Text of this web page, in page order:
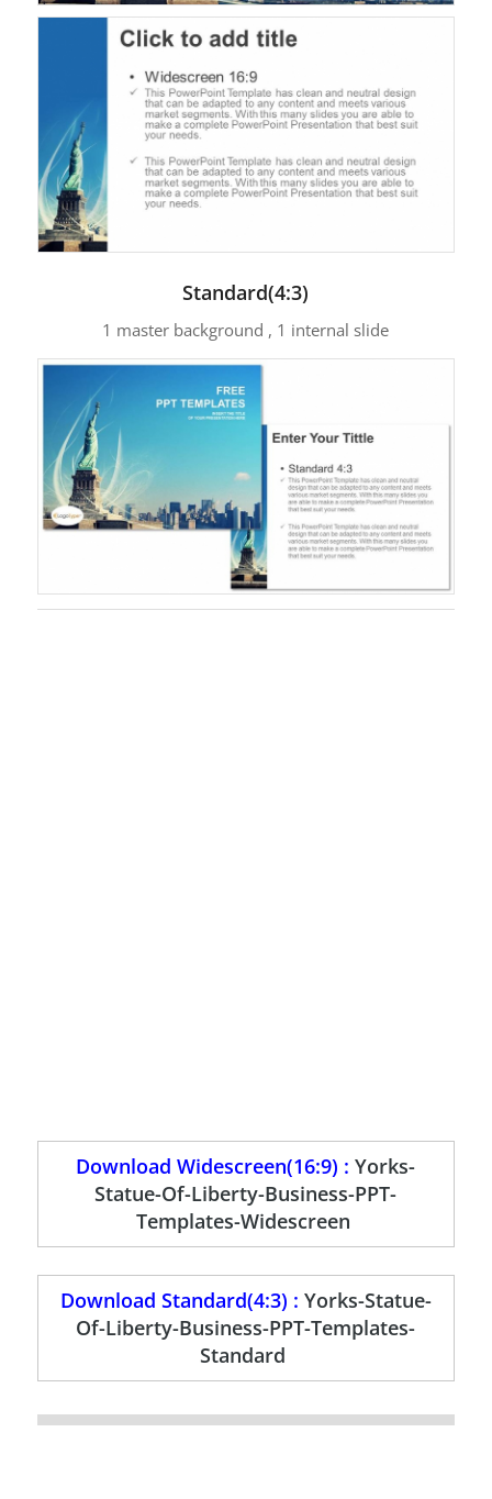
Standard(4:3)
1 master background , 1 internal slide
Download Widescreen(16:9) :Yorks-
Statue-Of-Liberty-Business-PPT-
Templates-Widescreen
Download Standard(4:3) : Yorks-Statue-
Of-Liberty-Business-PPT-Templates-
Standard